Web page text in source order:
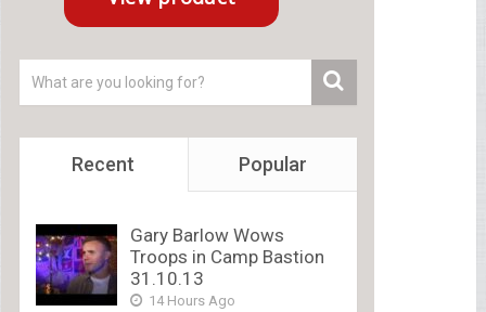
Recent Popular
Gary Barlow Wows
Troops in Camp Bastion
31.10.13
14 Hours Ago